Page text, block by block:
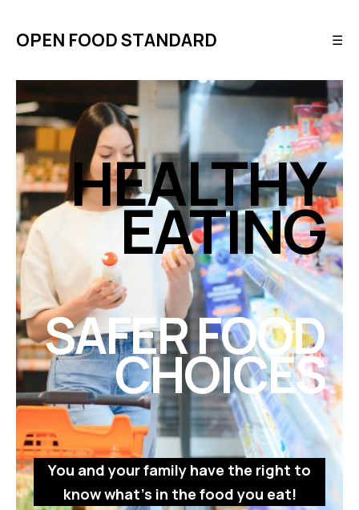
OPEN FOOD STANDARD ☰
HEALTHY
EATING
SAFER FOOD
CHOICES
You and your family have the right to
know what’s in the food you eat!